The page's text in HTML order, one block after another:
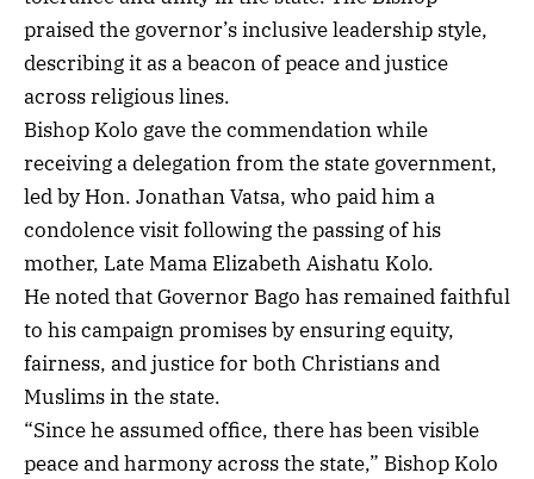
praised the governor’s inclusive leadership style,
describing it as a beacon of peace and justice
across religious lines.
Bishop Kolo gave the commendation while
receiving a delegation from the state government,
led by Hon. Jonathan Vatsa, who paid him a
condolence visit following the passing of his
mother, Late Mama Elizabeth Aishatu Kolo.
He noted that Governor Bago has remained faithful
to his campaign promises by ensuring equity,
fairness, and justice for both Christians and
Muslims in the state.
“Since he assumed office, there has been visible
peace and harmony across the state,” Bishop Kolo